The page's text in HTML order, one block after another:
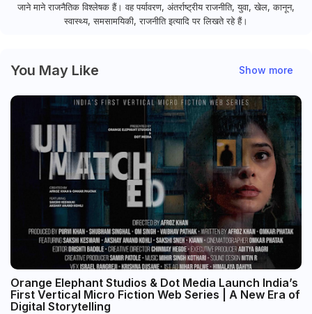
जाने माने राजनैतिक विश्लेषक हैं। वह पर्यावरण, अंतर्राष्ट्रीय राजनीति, युवा, खेल, कानून,
स्वास्थ्य, समसामयिकी, राजनीति इत्यादि पर लिखते रहे हैं।
You May Like Show more
Orange Elephant Studios & Dot Media Launch India’s
First Vertical Micro Fiction Web Series | A New Era of
Digital Storytelling